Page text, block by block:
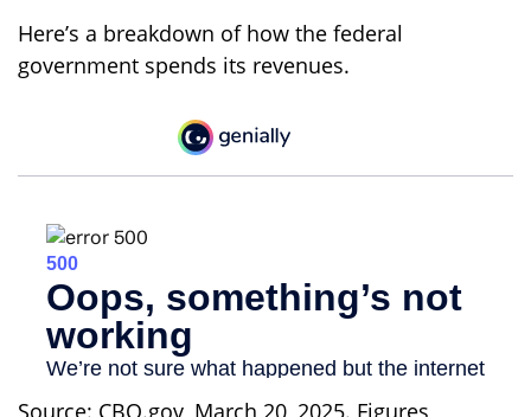
Here’s a breakdown of how the federal
government spends its revenues.
Source: CBO.gov, March 20, 2025. Figures